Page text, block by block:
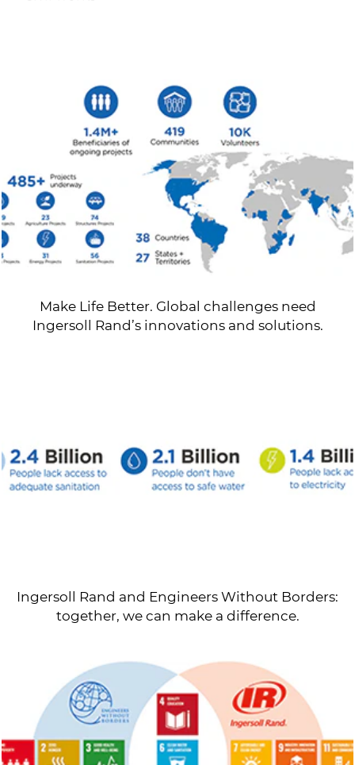
Make Life Better. Global challenges need
Ingersoll Rand’s innovations and solutions.
Ingersoll Rand and Engineers Without Borders:
together, we can make a difference.